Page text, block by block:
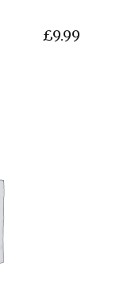
£9.99